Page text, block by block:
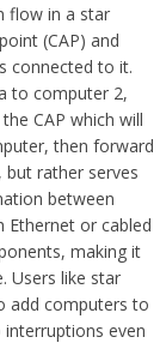
flow in a star
(CAP) and
connected to it.
to computer 2,
CAP which will
then forward
rather serves
between
Ethernet or cabled
making it
Users like star
add computers to
even